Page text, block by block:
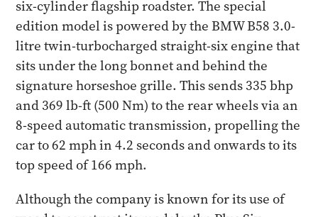
six-cylinder flagship roadster. The special
edition model is powered by the BMW B58 3.0-
litre twin-turbocharged straight-six engine that
sits under the long bonnet and behind the
signature horseshoe grille. This sends 335 bhp
and 369 lb-ft (500 Nm) to the rear wheels via an
8-speed automatic transmission, propelling the
car to 62 mph in 4.2 seconds and onwards to its
top speed of 166 mph.
Although the company is known for its use of